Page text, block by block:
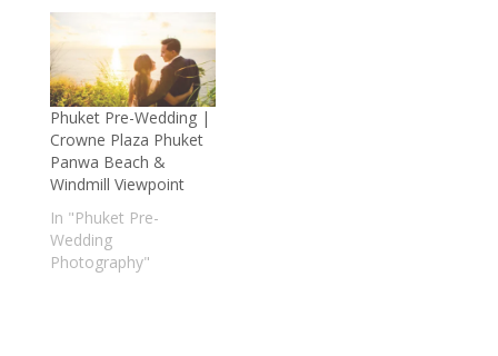
Phuket Pre-Wedding |
Crowne Plaza Phuket
Panwa Beach &
Windmill Viewpoint
In "Phuket Pre-
Wedding
Photography"